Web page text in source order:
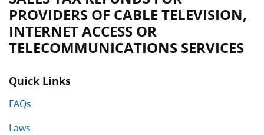
PROVIDERS OF CABLE TELEVISION,
INTERNET ACCESS OR
TELECOMMUNICATIONS SERVICES
Quick Links
FAQs
Laws